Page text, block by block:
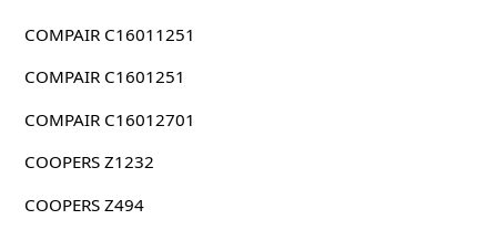
COMPAIR C16011251
COMPAIR C1601251
COMPAIR C16012701
COOPERS Z1232
COOPERS Z494